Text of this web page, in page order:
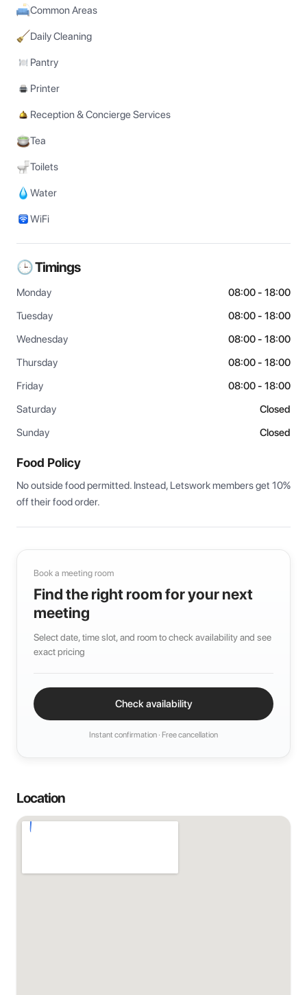
Common Areas
Daily Cleaning
Pantry
Printer
Reception & Concierge Services
Tea
Toilets
Water
WiFi
🕒 Timings
Monday
08:00 - 18:00
Tuesday
08:00 - 18:00
Wednesday
08:00 - 18:00
Thursday
08:00 - 18:00
Friday
08:00 - 18:00
Saturday
Closed
Sunday
Closed
Food Policy
No outside food permitted. Instead, Letswork members get 10%
off their food order.
Book a meeting room
Find the right room for your next
meeting
Select date, time slot, and room to check availability and see
exact pricing
Check availability
Instant confirmation · Free cancellation
Location